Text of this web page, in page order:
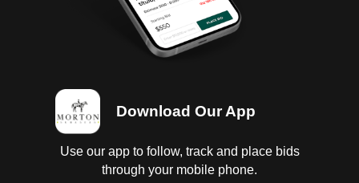
Download Our App
Use our app to follow, track and place bids
through your mobile phone.